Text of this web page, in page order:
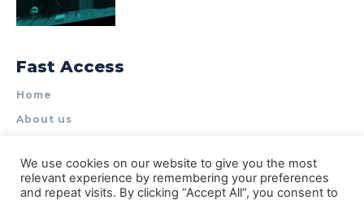
Fast Access
Home
About us
Contact Us
Privacy Policy
We use cookies on our website to give you the most
relevant experience by remembering your preferences
and repeat visits. By clicking “Accept All”, you consent to